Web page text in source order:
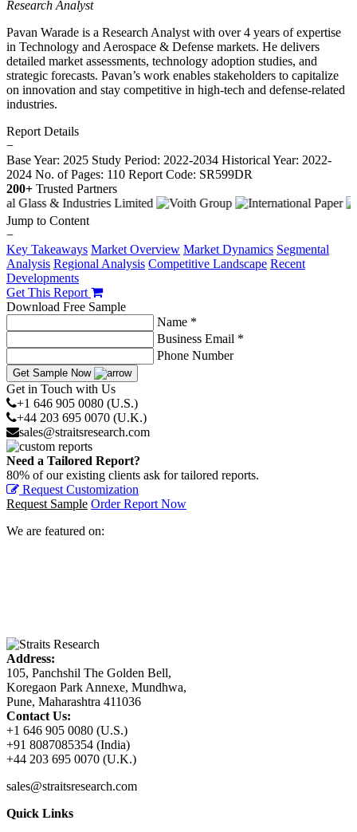
Research Analyst
Pavan Warade is a Research Analyst with over 4 years of expertise
in Technology and Aerospace & Defense markets. He delivers
detailed market assessments, technology adoption studies, and
strategic forecasts. Pavan’s work enables stakeholders to capitalize
on innovation and stay competitive in high-tech and defense-related
industries.
Report Details
−
Base Year: 2025 Study Period: 2022-2034 Historical Year: 2022-
2024 No. of Pages: 110 Report Code: SR599DR
200+ Trusted Partners
Jump to Content
−
Key Takeaways Market Overview Market Dynamics Segmental
Analysis Regional Analysis Competitive Landscape Recent
Developments
Get This Report
Download Free Sample
Name *
Business Email *
Phone Number
Get Sample Now
Get in Touch with Us
+1 646 905 0080 (U.S.)
+44 203 695 0070 (U.K.)
sales@straitsresearch.com
Need a Tailored Report?
80% of our existing clients ask for tailored reports.
Request Customization
Request Sample Order Report Now
We are featured on:
Address:
105, Panchshil The Golden Bell,
Koregaon Park Annexe, Mundhwa,
Pune, Maharashtra 411036
Contact Us:
+1 646 905 0080 (U.S.)
+91 8087085354 (India)
+44 203 695 0070 (U.K.)
sales@straitsresearch.com
Quick Links